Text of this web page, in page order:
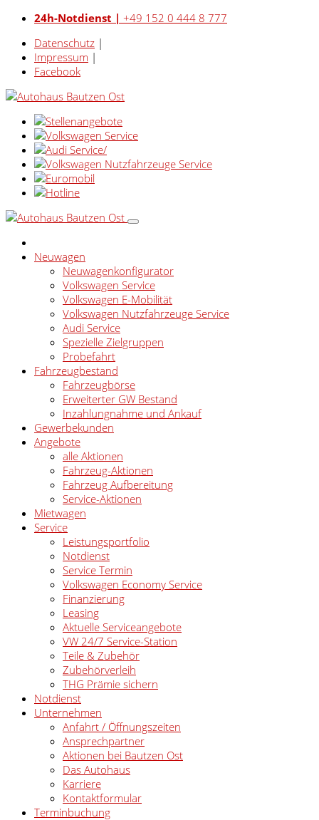
24h-Notdienst | +49 152 0 444 8 777
Datenschutz |
Impressum |
Facebook
Neuwagen
Neuwagenkonfigurator
Volkswagen Service
Volkswagen E-Mobilität
Volkswagen Nutzfahrzeuge Service
Audi Service
Spezielle Zielgruppen
Probefahrt
Fahrzeugbestand
Fahrzeugbörse
Erweiterter GW Bestand
Inzahlungnahme und Ankauf
Gewerbekunden
Angebote
alle Aktionen
Fahrzeug-Aktionen
Fahrzeug Aufbereitung
Service-Aktionen
Mietwagen
Service
Leistungsportfolio
Notdienst
Service Termin
Volkswagen Economy Service
Finanzierung
Leasing
Aktuelle Serviceangebote
VW 24/7 Service-Station
Teile & Zubehör
Zubehörverleih
THG Prämie sichern
Notdienst
Unternehmen
Anfahrt / Öffnungszeiten
Ansprechpartner
Aktionen bei Bautzen Ost
Das Autohaus
Karriere
Kontaktformular
Terminbuchung